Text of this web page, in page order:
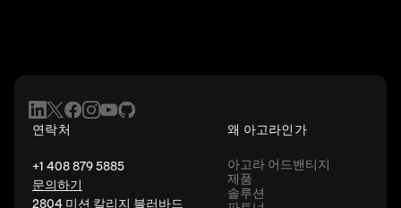
연락처
+1 408 879 5885
문의하기
2804 미션 칼리지 블러바드
왜 아고라인가
아고라 어드밴티지
제품
솔루션